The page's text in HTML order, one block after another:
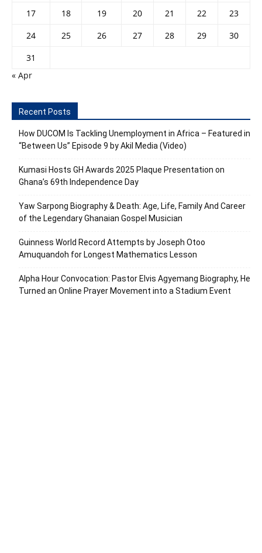
17
18 19 20 21 22
23
24
25 26 27 28 29
30
31
« Apr
Recent Posts
How DUCOM Is Tackling Unemployment in Africa – Featured in
“Between Us” Episode 9 by Akil Media (Video)
Kumasi Hosts GH Awards 2025 Plaque Presentation on
Ghana’s 69th Independence Day
Yaw Sarpong Biography & Death: Age, Life, Family And Career
of the Legendary Ghanaian Gospel Musician
Guinness World Record Attempts by Joseph Otoo
Amuquandoh for Longest Mathematics Lesson
Alpha Hour Convocation: Pastor Elvis Agyemang Biography, He
Turned an Online Prayer Movement into a Stadium Event